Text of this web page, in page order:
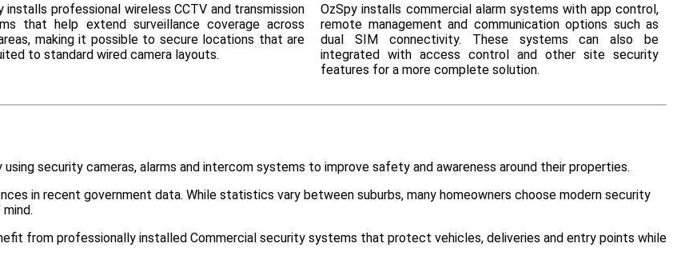
installs professional wireless CCTV and transmission
that help extend surveillance coverage across
making it possible to secure locations that are
to standard wired camera layouts.
OzSpy installs commercial alarm systems with app control,
remote management and communication options such as
dual SIM connectivity. These systems can also be
integrated with access control and other site security
features for a more complete solution.
security cameras, alarms and intercom systems to improve safety and awareness around their properties.
in recent government data. While statistics vary between suburbs, many homeowners choose modern security
from professionally installed Commercial security systems that protect vehicles, deliveries and entry points while